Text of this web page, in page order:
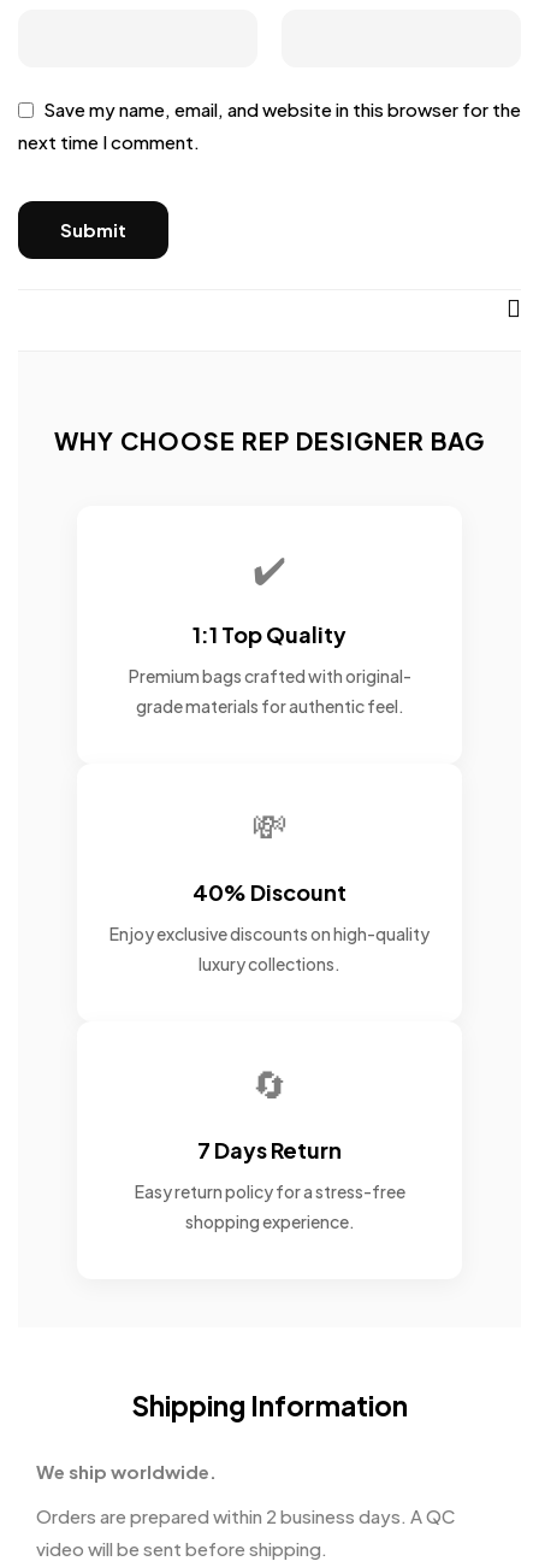
Save my name, email, and website in this browser for the
next time I comment.
WHY CHOOSE REP DESIGNER BAG
✔️
1:1 Top Quality
Premium bags crafted with original-
grade materials for authentic feel.
💸
40% Discount
Enjoy exclusive discounts on high-quality
luxury collections.
🔄
7 Days Return
Easy return policy for a stress-free
shopping experience.
Shipping Information
We ship worldwide.
Orders are prepared within 2 business days. A QC
video will be sent before shipping.